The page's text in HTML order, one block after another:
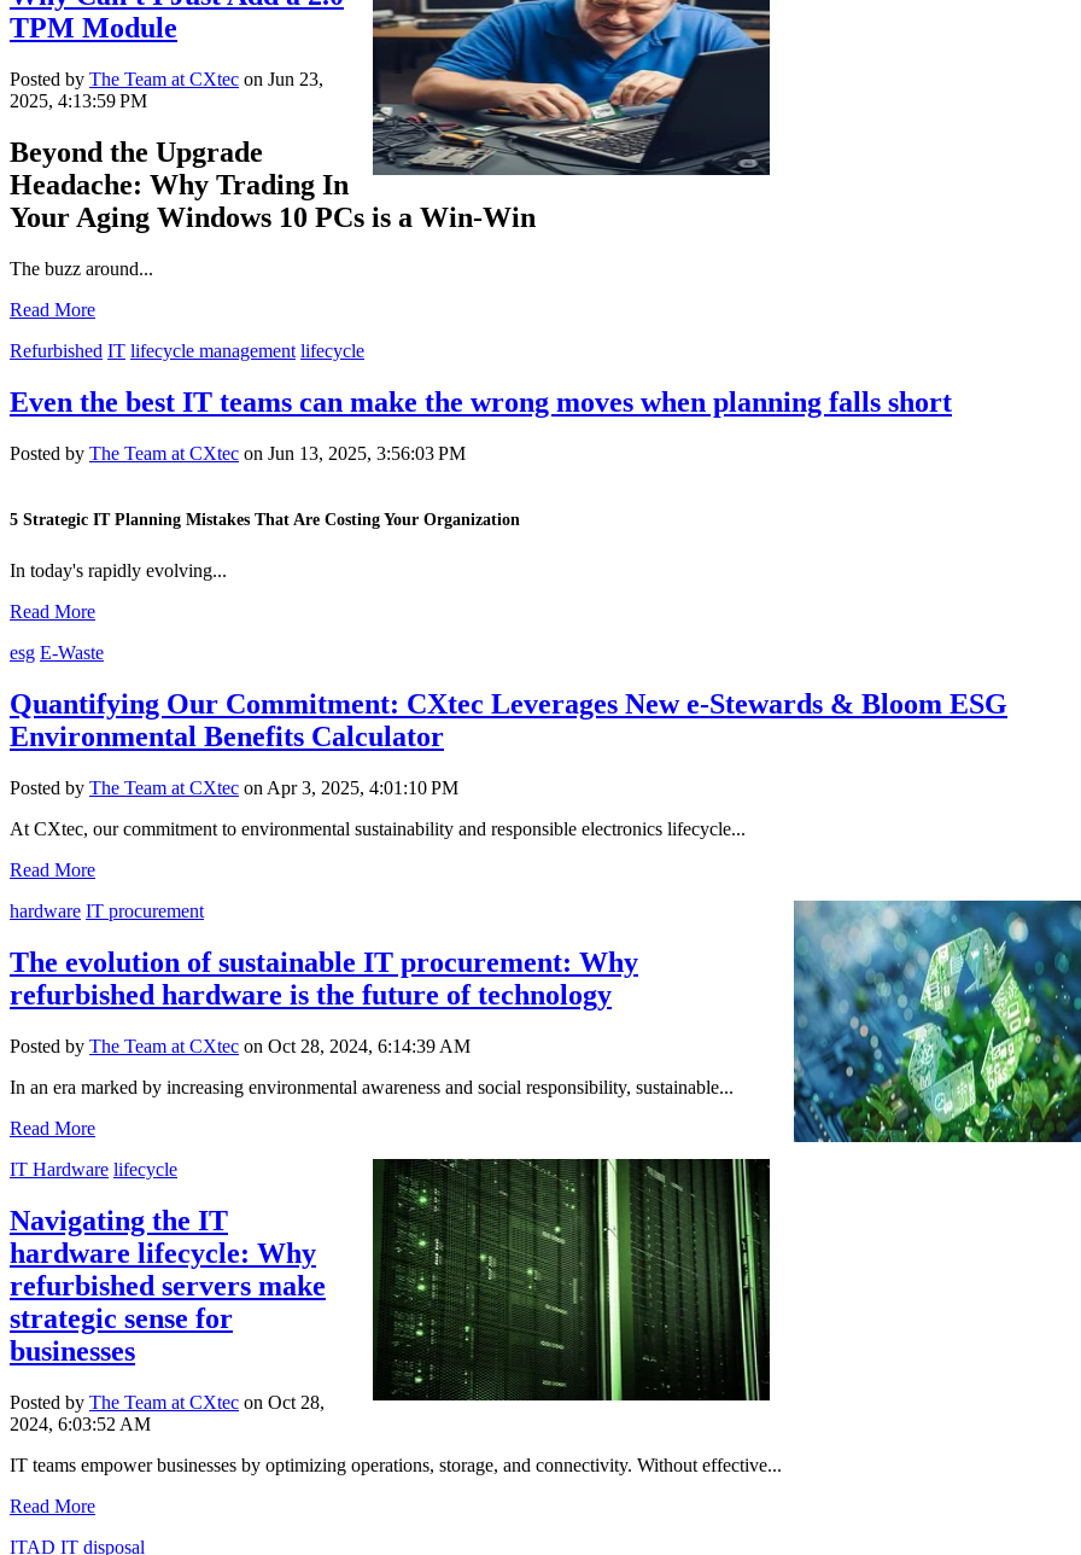
TPM Module
Posted by The Team at CXtec on Jun 23,
2025, 4:13:59 PM
Beyond the Upgrade
Headache: Why Trading In
Your Aging Windows 10 PCs is a Win-Win
The buzz around...
Read More
Refurbished IT lifecycle management lifecycle
Even the best IT teams can make the wrong moves when planning falls short
Posted by The Team at CXtec on Jun 13, 2025, 3:56:03 PM
5 Strategic IT Planning Mistakes That Are Costing Your Organization
In today's rapidly evolving...
Read More
esg E-Waste
Quantifying Our Commitment: CXtec Leverages New e-Stewards & Bloom ESG
Environmental Benefits Calculator
Posted by The Team at CXtec on Apr 3, 2025, 4:01:10 PM
At CXtec, our commitment to environmental sustainability and responsible electronics lifecycle...
Read More
hardware IT procurement
The evolution of sustainable IT procurement: Why
refurbished hardware is the future of technology
Posted by The Team at CXtec on Oct 28, 2024, 6:14:39 AM
In an era marked by increasing environmental awareness and social responsibility, sustainable...
Read More
IT Hardware lifecycle
Navigating the IT
hardware lifecycle: Why
refurbished servers make
strategic sense for
businesses
Posted by The Team at CXtec on Oct 28,
2024, 6:03:52 AM
IT teams empower businesses by optimizing operations, storage, and connectivity. Without effective...
Read More
ITAD IT disposal